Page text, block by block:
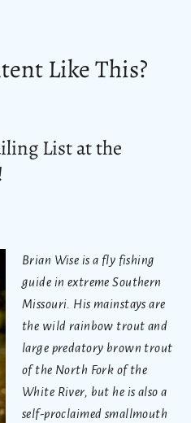
Like This?
List at the
Brian Wise is a fly fishing
guide in extreme Southern
Missouri. His mainstays are
the wild rainbow trout and
large predatory brown trout
of the North Fork of the
White River, but he is also a
self-proclaimed smallmouth